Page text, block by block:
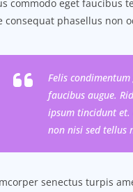
commodo eget faucibus
consequat phasellus non
Felis
faucibus augue.
ipsum tincidunt et.
non nisi sed tellus
senectus turpis